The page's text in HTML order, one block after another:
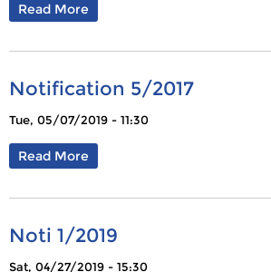
Read More
Notification 5/2017
Tue, 05/07/2019 - 11:30
Read More
Noti 1/2019
Sat, 04/27/2019 - 15:30